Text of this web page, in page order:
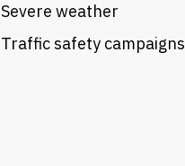
Severe weather
Traffic safety campaigns